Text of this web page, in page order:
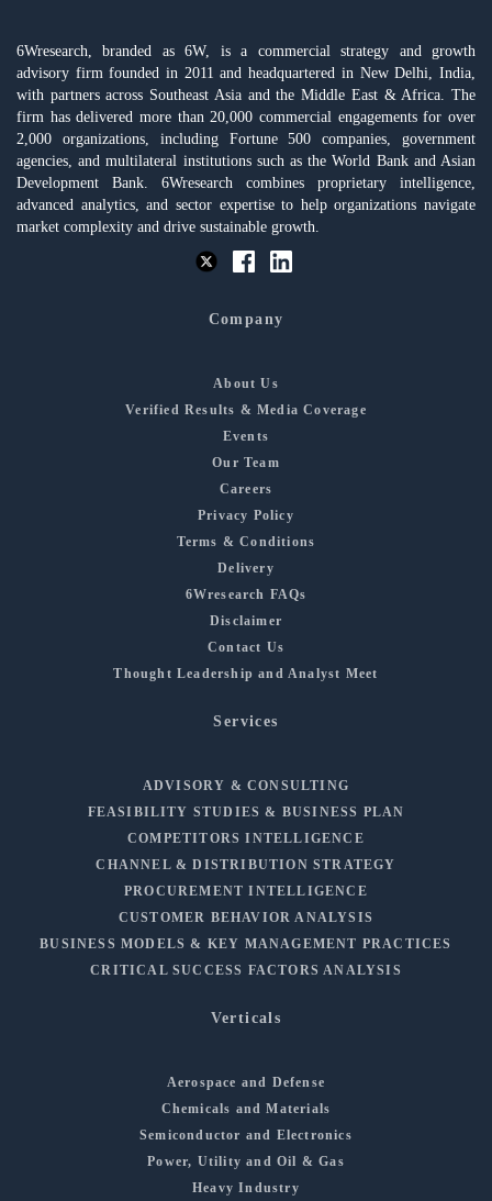
6Wresearch, branded as 6W, is a commercial strategy and growth
advisory firm founded in 2011 and headquartered in New Delhi, India,
with partners across Southeast Asia and the Middle East & Africa. The
firm has delivered more than 20,000 commercial engagements for over
2,000 organizations, including Fortune 500 companies, government
agencies, and multilateral institutions such as the World Bank and Asian
Development Bank. 6Wresearch combines proprietary intelligence,
advanced analytics, and sector expertise to help organizations navigate
market complexity and drive sustainable growth.
Company
About Us
Verified Results & Media Coverage
Events
Our Team
Careers
Privacy Policy
Terms & Conditions
Delivery
6Wresearch FAQs
Disclaimer
Contact Us
Thought Leadership and Analyst Meet
Services
ADVISORY & CONSULTING
FEASIBILITY STUDIES & BUSINESS PLAN
COMPETITORS INTELLIGENCE
CHANNEL & DISTRIBUTION STRATEGY
PROCUREMENT INTELLIGENCE
CUSTOMER BEHAVIOR ANALYSIS
BUSINESS MODELS & KEY MANAGEMENT PRACTICES
CRITICAL SUCCESS FACTORS ANALYSIS
Verticals
Aerospace and Defense
Chemicals and Materials
Semiconductor and Electronics
Power, Utility and Oil & Gas
Heavy Industry